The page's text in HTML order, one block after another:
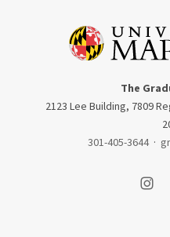
The
2123 Lee Building, 7809
301-405-3644 ·
Visit